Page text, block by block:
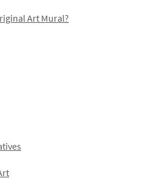
Art Mural?